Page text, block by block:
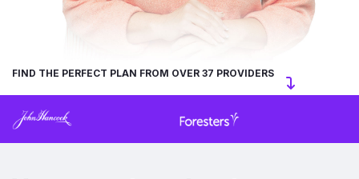
FIND THE PERFECT PLAN FROM OVER 37 PROVIDERS